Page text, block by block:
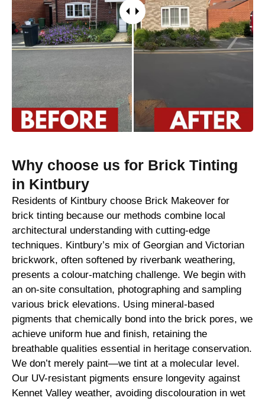
Why choose us for Brick Tinting
in Kintbury
Residents of Kintbury choose Brick Makeover for
brick tinting because our methods combine local
architectural understanding with cutting-edge
techniques. Kintbury’s mix of Georgian and Victorian
brickwork, often softened by riverbank weathering,
presents a colour-matching challenge. We begin with
an on-site consultation, photographing and sampling
various brick elevations. Using mineral-based
pigments that chemically bond into the brick pores, we
achieve uniform hue and finish, retaining the
breathable qualities essential in heritage conservation.
We don’t merely paint—we tint at a molecular level.
Our UV-resistant pigments ensure longevity against
Kennet Valley weather, avoiding discolouration in wet